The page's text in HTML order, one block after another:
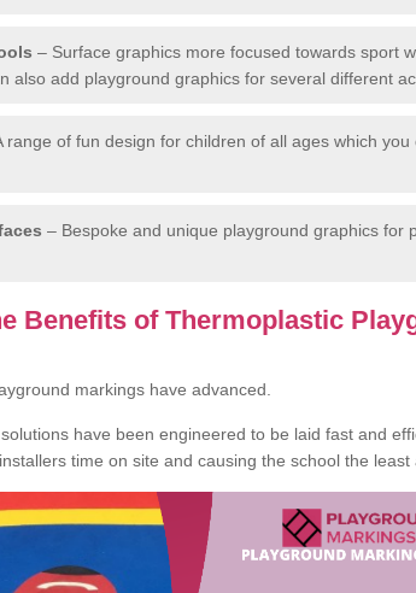
– Surface graphics more focused towards sport
also add playground graphics for several different
range of fun design for children of all ages which
– Bespoke and unique playground graphics for
Benefits of Thermoplastic
markings have advanced.
have been engineered to be laid fast and
time on site and causing the school the least